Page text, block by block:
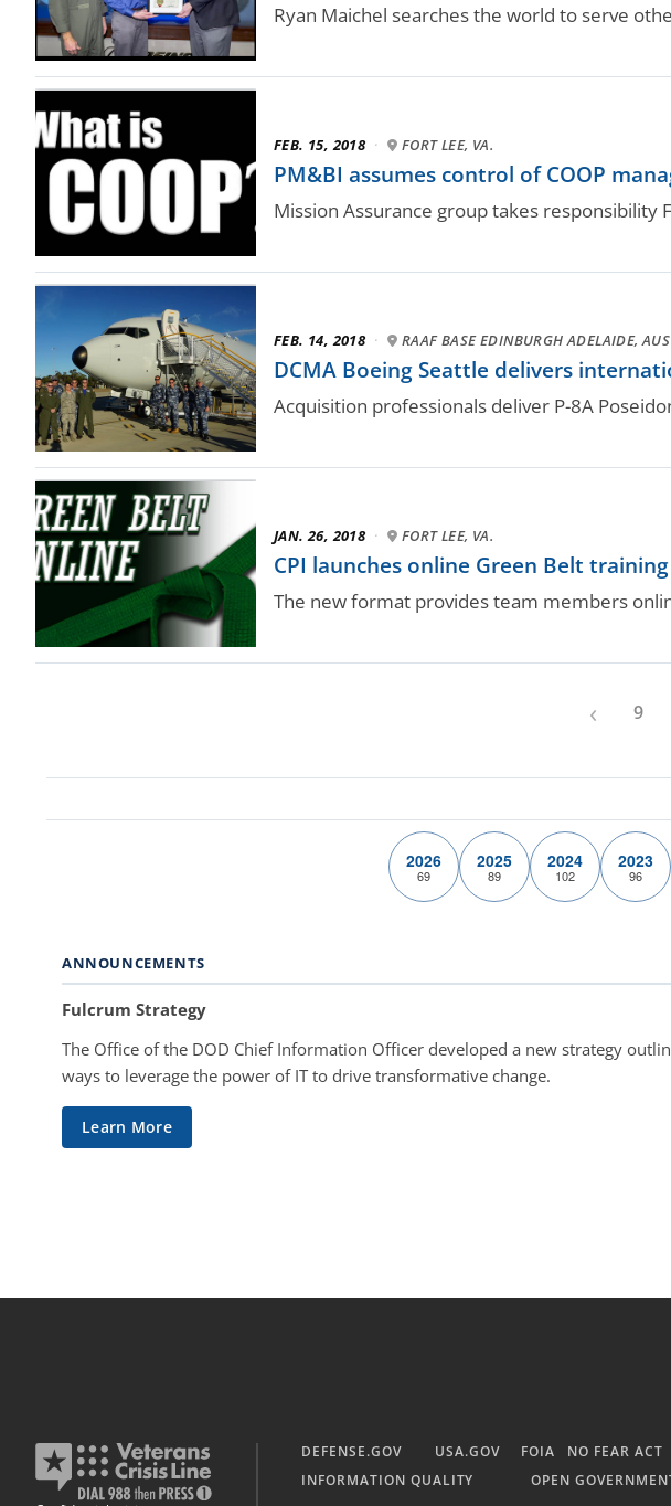
Ryan Maichel searches the world to serve
FEB. 15, 2018 · FORT LEE, VA.
PM&BI assumes control of COOP
Mission Assurance group takes responsibility
FEB. 14, 2018 · RAAF BASE EDINBURGH ADELAIDE,
DCMA Boeing Seattle delivers
Acquisition professionals deliver P-8A
JAN. 26, 2018 · FORT LEE, VA.
CPI launches online Green Belt training
The new format provides team members
‹ 9
2026
69
2025
89
2024
102
2023
96
ANNOUNCEMENTS
Fulcrum Strategy
The Office of the DOD Chief Information Officer developed a new strategy
ways to leverage the power of IT to drive transformative change.
Learn More
DEFENSE.GOV USA.GOV FOIA NO FEAR ACT
INFORMATION QUALITY
OPEN